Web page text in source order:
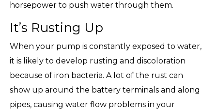
horsepower to push water through them.
It’s Rusting Up
When your pump is constantly exposed to water,
it is likely to develop rusting and discoloration
because of iron bacteria. A lot of the rust can
show up around the battery terminals and along
pipes, causing water flow problems in your